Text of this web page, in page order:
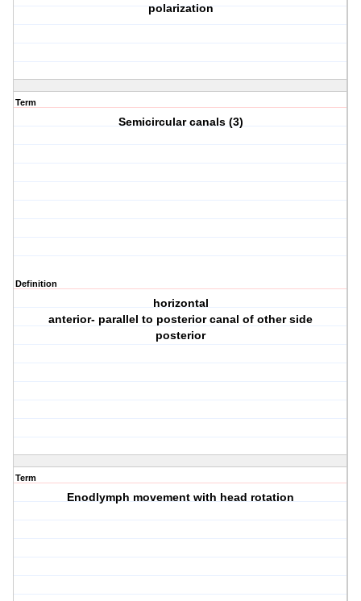
polarization
Term
Semicircular canals (3)
Definition
horizontal
anterior- parallel to posterior canal of other side
posterior
Term
Enodlymph movement with head rotation